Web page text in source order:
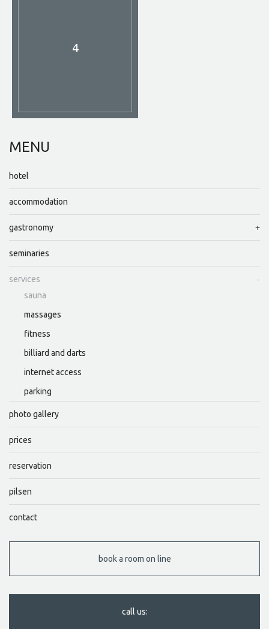
4
MENU
hotel
accommodation
gastronomy
seminaries
services
sauna
massages
fitness
billiard and darts
internet access
parking
photo gallery
prices
reservation
pilsen
contact
book a room on line
call us: